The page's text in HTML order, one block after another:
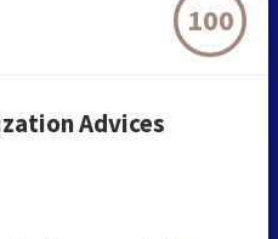
100
Advices